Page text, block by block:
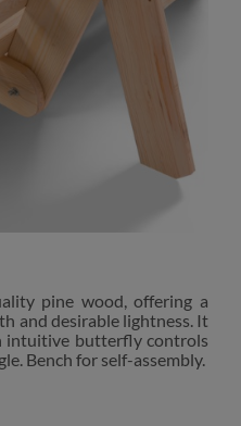
pine wood, offering a
and desirable lightness. It
intuitive butterfly controls
Bench for self-assembly.